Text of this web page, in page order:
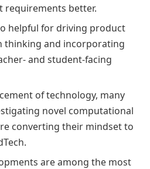
requirements better.
helpful for driving product
thinking and incorporating
and student-facing
of technology, many
novel computational
converting their mindset to
are among the most